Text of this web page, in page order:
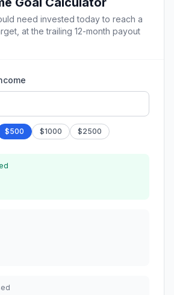
need invested today to reach a
at the trailing 12-month payout
$500 $1000 $2500